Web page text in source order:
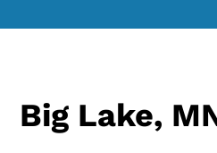
Big Lake,